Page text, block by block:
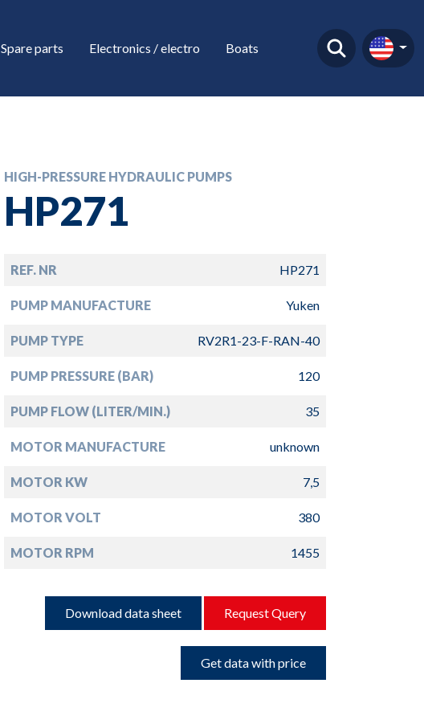
Spare parts Electronics / electro Boats
HIGH-PRESSURE HYDRAULIC PUMPS
HP271
REF. NR HP271
PUMP MANUFACTURE Yuken
PUMP TYPE RV2R1-23-F-RAN-40
PUMP PRESSURE (BAR) 120
PUMP FLOW (LITER/MIN.) 35
MOTOR MANUFACTURE unknown
MOTOR KW 7,5
MOTOR VOLT 380
MOTOR RPM 1455
Download data sheet Request Query
Get data with price